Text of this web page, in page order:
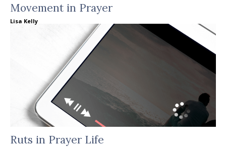
Movement in Prayer
Lisa Kelly
Ruts in Prayer Life